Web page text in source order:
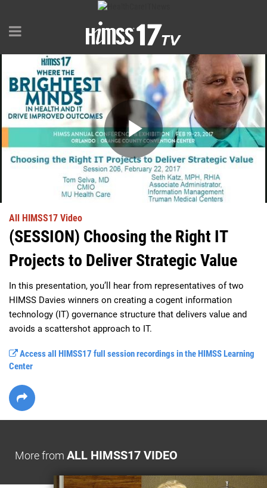
Play
All HIMSS17 Video
(SESSION) Choosing the Right IT
Projects to Deliver Strategic Value
In this presentation, you’ll hear from representatives of two
HIMSS Davies winners on creating a cogent information
technology (IT) governance structure that delivers value and
avoids a scattershot approach to IT.
Access all HIMSS17 full session recordings in the HIMSS Learning
Center
More from ALL HIMSS17 VIDEO